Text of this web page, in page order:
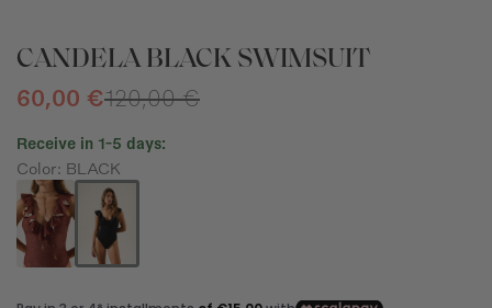
CANDELA BLACK SWIMSUIT
120,00 €
60,00 €
Receive in 1-5 days:
Color: BLACK
How to measure?